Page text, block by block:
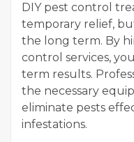
DIY pest control
temporary relief,
the long term. By
control services,
term results.
the necessary
eliminate pests
infestations.